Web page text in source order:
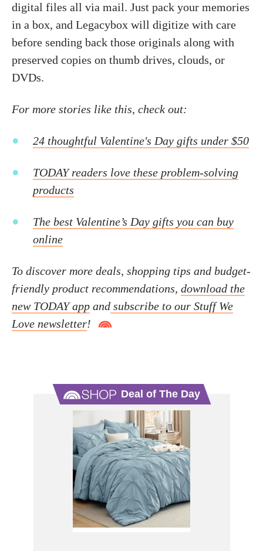
digital files all via mail. Just pack your memories
in a box, and Legacybox will digitize with care
before sending back those originals along with
preserved copies on thumb drives, clouds, or
DVDs.
For more stories like this, check out:
24 thoughtful Valentine's Day gifts under $50
TODAY readers love these problem-solving
products
The best Valentine’s Day gifts you can buy
online
To discover more deals, shopping tips and budget-
friendly product recommendations, download the
new TODAY app and subscribe to our Stuff We
Love newsletter!
Deal of The Day